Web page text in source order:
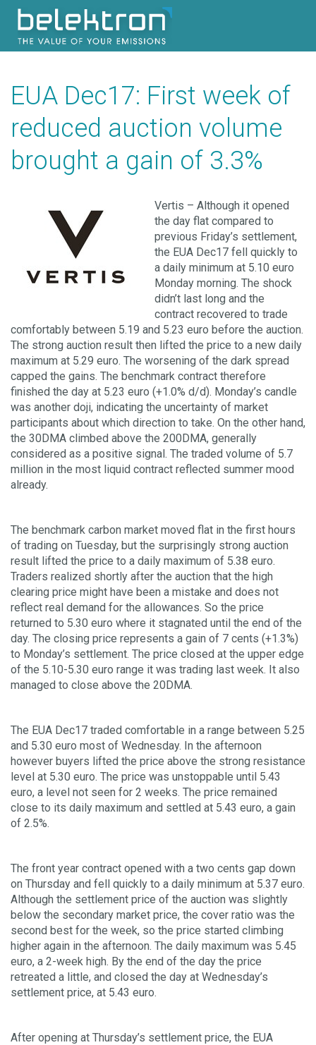
EUA Dec17: First week of
reduced auction volume
brought a gain of 3.3%
Vertis – Although it opened
the day flat compared to
previous Friday’s settlement,
the EUA Dec17 fell quickly to
a daily minimum at 5.10 euro
Monday morning. The shock
didn’t last long and the
contract recovered to trade
comfortably between 5.19 and 5.23 euro before the auction.
The strong auction result then lifted the price to a new daily
maximum at 5.29 euro. The worsening of the dark spread
capped the gains. The benchmark contract therefore
finished the day at 5.23 euro (+1.0% d/d). Monday’s candle
was another doji, indicating the uncertainty of market
participants about which direction to take. On the other hand,
the 30DMA climbed above the 200DMA, generally
considered as a positive signal. The traded volume of 5.7
million in the most liquid contract reflected summer mood
already.
The benchmark carbon market moved flat in the first hours
of trading on Tuesday, but the surprisingly strong auction
result lifted the price to a daily maximum of 5.38 euro.
Traders realized shortly after the auction that the high
clearing price might have been a mistake and does not
reflect real demand for the allowances. So the price
returned to 5.30 euro where it stagnated until the end of the
day. The closing price represents a gain of 7 cents (+1.3%)
to Monday’s settlement. The price closed at the upper edge
of the 5.10-5.30 euro range it was trading last week. It also
managed to close above the 20DMA.
The EUA Dec17 traded comfortable in a range between 5.25
and 5.30 euro most of Wednesday. In the afternoon
however buyers lifted the price above the strong resistance
level at 5.30 euro. The price was unstoppable until 5.43
euro, a level not seen for 2 weeks. The price remained
close to its daily maximum and settled at 5.43 euro, a gain
of 2.5%.
The front year contract opened with a two cents gap down
on Thursday and fell quickly to a daily minimum at 5.37 euro.
Although the settlement price of the auction was slightly
below the secondary market price, the cover ratio was the
second best for the week, so the price started climbing
higher again in the afternoon. The daily maximum was 5.45
euro, a 2-week high. By the end of the day the price
retreated a little, and closed the day at Wednesday’s
settlement price, at 5.43 euro.
After opening at Thursday’s settlement price, the EUA